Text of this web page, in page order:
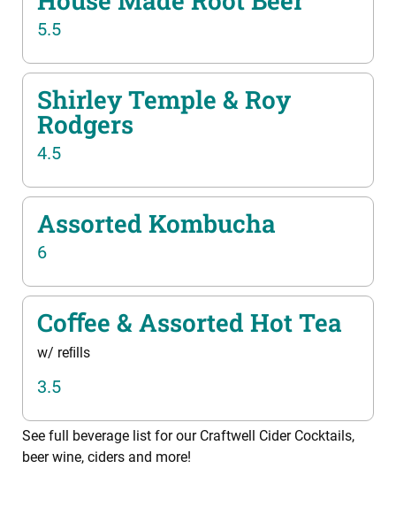
5.5
Shirley Temple & Roy
Rodgers
4.5
Assorted Kombucha
6
Coﬀee & Assorted Hot Tea
w/ reﬁlls
3.5
See full beverage list for our Craftwell Cider Cocktails,
beer wine, ciders and more!